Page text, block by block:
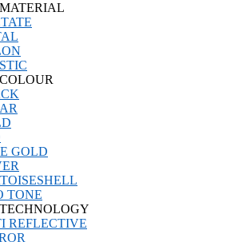
GOLD
TONE
REFLECTIVE